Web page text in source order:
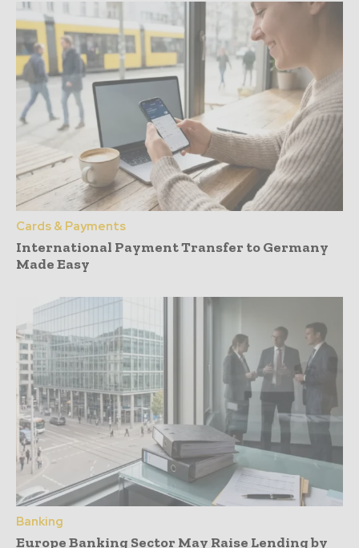
Cards & Payments
International Payment Transfer to Germany
Made Easy
Banking
Europe Banking Sector May Raise Lending by